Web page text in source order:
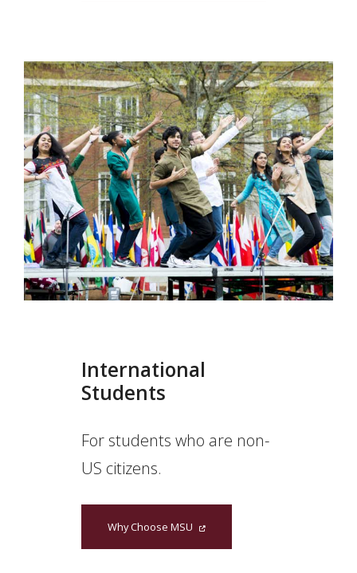
International
Students
For students who are non-
US citizens.
Why Choose MSU